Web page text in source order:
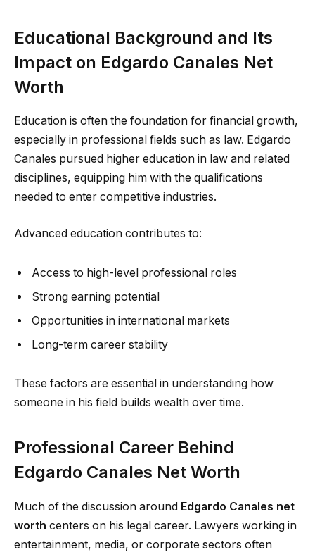
Educational Background and Its
Impact on Edgardo Canales Net
Worth
Education is often the foundation for financial growth,
especially in professional fields such as law. Edgardo
Canales pursued higher education in law and related
disciplines, equipping him with the qualifications
needed to enter competitive industries.
Advanced education contributes to:
Access to high-level professional roles
Strong earning potential
Opportunities in international markets
Long-term career stability
These factors are essential in understanding how
someone in his field builds wealth over time.
Professional Career Behind
Edgardo Canales Net Worth
Much of the discussion around Edgardo Canales net
worth centers on his legal career. Lawyers working in
entertainment, media, or corporate sectors often